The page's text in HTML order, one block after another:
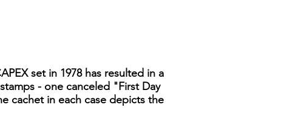
set in 1978 has resulted in a
- one canceled "First Day
cachet in each case depicts the